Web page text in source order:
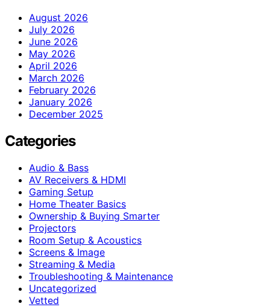
August 2026
July 2026
June 2026
May 2026
April 2026
March 2026
February 2026
January 2026
December 2025
Categories
Audio & Bass
AV Receivers & HDMI
Gaming Setup
Home Theater Basics
Ownership & Buying Smarter
Projectors
Room Setup & Acoustics
Screens & Image
Streaming & Media
Troubleshooting & Maintenance
Uncategorized
Vetted